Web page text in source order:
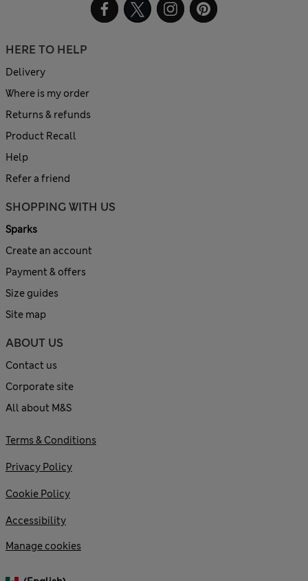
HERE TO HELP
Delivery
Where is my order
Returns & refunds
Product Recall
Help
Refer a friend
SHOPPING WITH US
Sparks
Create an account
Payment & offers
Size guides
Site map
ABOUT US
Contact us
Corporate site
All about M&S
Terms & Conditions
Privacy Policy
Cookie Policy
Accessibility
Manage cookies